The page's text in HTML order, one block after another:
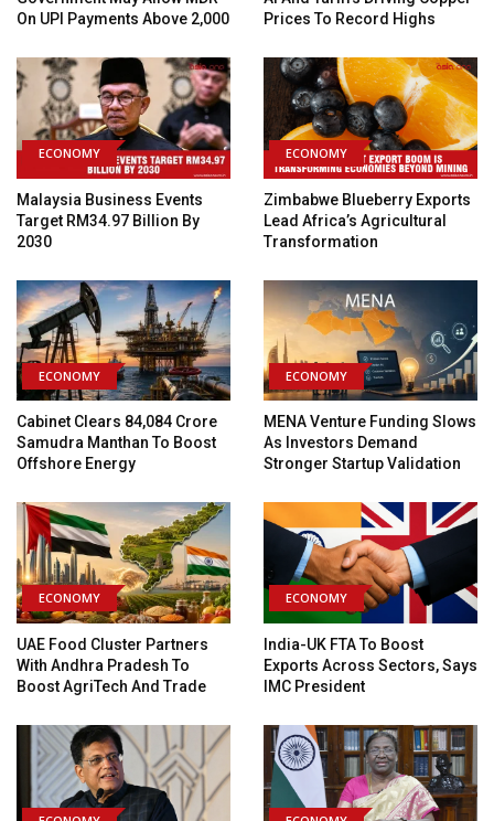
On UPI Payments Above ₹2,000
Prices To Record Highs
ECONOMY
Malaysia Business Events
Target RM34.97 Billion By
2030
ECONOMY
Zimbabwe Blueberry Exports
Lead Africa’s Agricultural
Transformation
ECONOMY
Cabinet Clears ₹84,084 Crore
Samudra Manthan To Boost
Offshore Energy
ECONOMY
MENA Venture Funding Slows
As Investors Demand
Stronger Startup Validation
ECONOMY
UAE Food Cluster Partners
With Andhra Pradesh To
Boost AgriTech And Trade
ECONOMY
India-UK FTA To Boost
Exports Across Sectors, Says
IMC President